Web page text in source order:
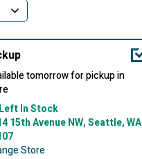
tomorrow for pickup in
In Stock
15th Avenue NW, Seattle, WA
Store